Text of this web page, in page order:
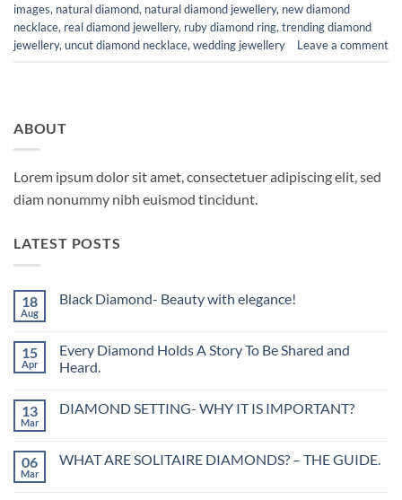
images, natural diamond, natural diamond jewellery, new diamond
necklace, real diamond jewellery, ruby diamond ring,trending diamond
jewellery,uncut diamond necklace,wedding jewellery Leave a comment
ABOUT
Lorem ipsum dolor sit amet, consectetuer adipiscing elit, sed
diam nonummy nibh euismod tincidunt.
LATEST POSTS
18
Aug
Black Diamond- Beauty with elegance!
Black
Diamond-
Beauty
15
Apr
Every Diamond Holds A Story To Be Shared and
Heard.
on
A
Story
13
Mar
DIAMOND SETTING- WHY IT IS IMPORTANT?
DIAMOND
06
Mar
WHAT ARE SOLITAIRE DIAMONDS? – THE GUIDE.